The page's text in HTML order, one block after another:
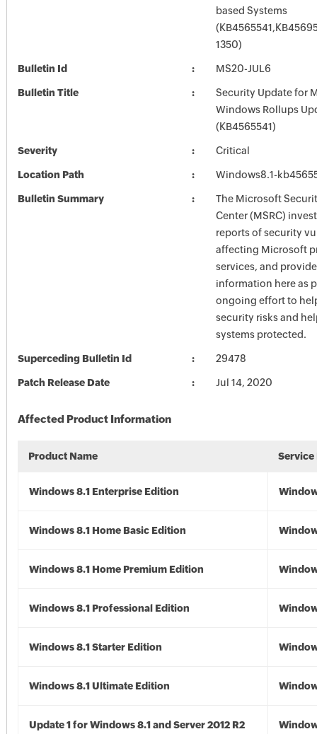
based Systems
1350)
Bulletin Id MS20-JUL6
Bulletin Title
Security Update for
Windows Rollups
(KB4565541)
Severity Critical
Location Path Windows8.1-
Bulletin Summary
The Microsoft
Center (MSRC)
reports of security
affecting Microsoft
services, and
information here as
ongoing effort to
security risks and
systems protected.
Superceding Bulletin Id 29478
Patch Release Date Jul 14, 2020
Affected Product Information
Product Name Service
Windows 8.1 Enterprise Edition
Windows 8.1 Home Basic Edition
Windows 8.1 Home Premium Edition
Windows 8.1 Professional Edition
Windows 8.1 Starter Edition
Windows 8.1 Ultimate Edition
Update 1 for Windows 8.1 and Server 2012 R2